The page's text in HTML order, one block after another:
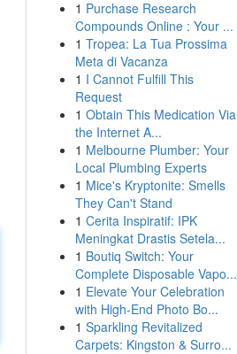
1 Purchase Research
Compounds Online : Your ...
1 Tropea: La Tua Prossima
Meta di Vacanza
1 I Cannot Fulfill This
Request
1 Obtain This Medication Via
the Internet A...
1 Melbourne Plumber: Your
Local Plumbing Experts
1 Mice's Kryptonite: Smells
They Can't Stand
1 Cerita Inspiratif: IPK
Meningkat Drastis Setela...
1 Boutiq Switch: Your
Complete Disposable Vapo...
1 Elevate Your Celebration
with High-End Photo Bo...
1 Sparkling Revitalized
Carpets: Kingston & Surro...